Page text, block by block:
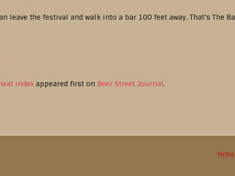
leave the festival and walk into a bar 100 feet away. That’s The
index appeared first on Beer Street Journal.